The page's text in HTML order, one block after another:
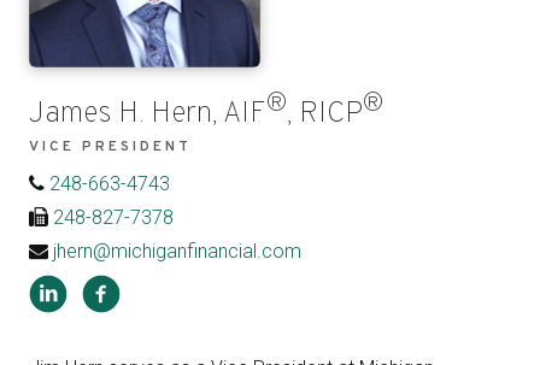
James H. Hern, AIF®, RICP®
VICE PRESIDENT
248-663-4743
248-827-7378
jhern@michiganfinancial.com